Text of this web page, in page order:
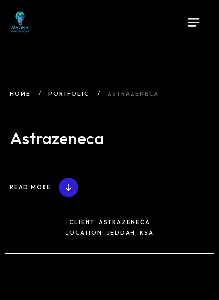
HOME PORTFOLIO ASTRAZENECA
Astrazeneca
READ MORE
CLIENT: ASTRAZENECA
LOCATION: JEDDAH, KSA